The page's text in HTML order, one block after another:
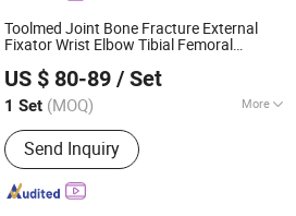
Toolmed Joint Bone Fracture External
Fixator Wrist Elbow Tibial Femoral
Instruments
US $ 80-89 / Set
1 Set (MOQ) More
Main Products:Orthopedic Implants,
Orthopedic Instruments, Veterinary
Orthopedics, Intramedullary Nail,
Orthopedic Power Tools, Arthroscopy
Send Inquiry
Instruments Co., Ltd.
Since 2021